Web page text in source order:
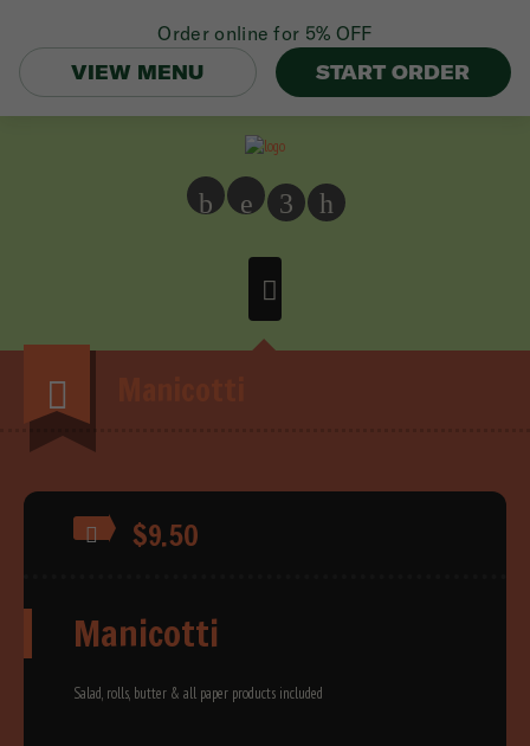
b e 3 h
$9.50
Manicotti
Salad, rolls, butter & all paper products included
Order online for 5% OFF
VIEW MENU
START ORDER